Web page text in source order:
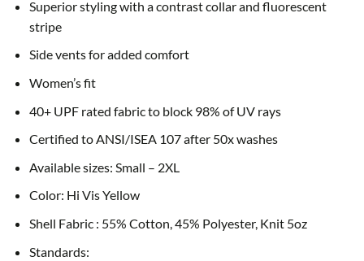
Superior styling with a contrast collar and fluorescent
stripe
Side vents for added comfort
Women’s fit
40+ UPF rated fabric to block 98% of UV rays
Certified to ANSI/ISEA 107 after 50x washes
Available sizes: Small – 2XL
Color: Hi Vis Yellow
Shell Fabric : 55% Cotton, 45% Polyester, Knit 5oz
Standards: